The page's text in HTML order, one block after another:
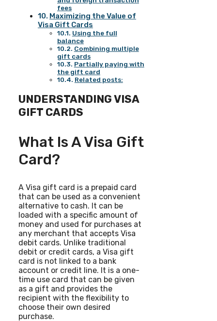
fees
Maximizing the Value of
Visa Gift Cards
Using the full
balance
Combining multiple
gift cards
Partially paying with
the gift card
Related posts:
UNDERSTANDING VISA
GIFT CARDS
What Is A Visa Gift
Card?
A Visa gift card is a prepaid card
that can be used as a convenient
alternative to cash. It can be
loaded with a specific amount of
money and used for purchases at
any merchant that accepts Visa
debit cards. Unlike traditional
debit or credit cards, a Visa gift
card is not linked to a bank
account or credit line. It is a one-
time use card that can be given
as a gift and provides the
recipient with the flexibility to
choose their own desired
purchase.